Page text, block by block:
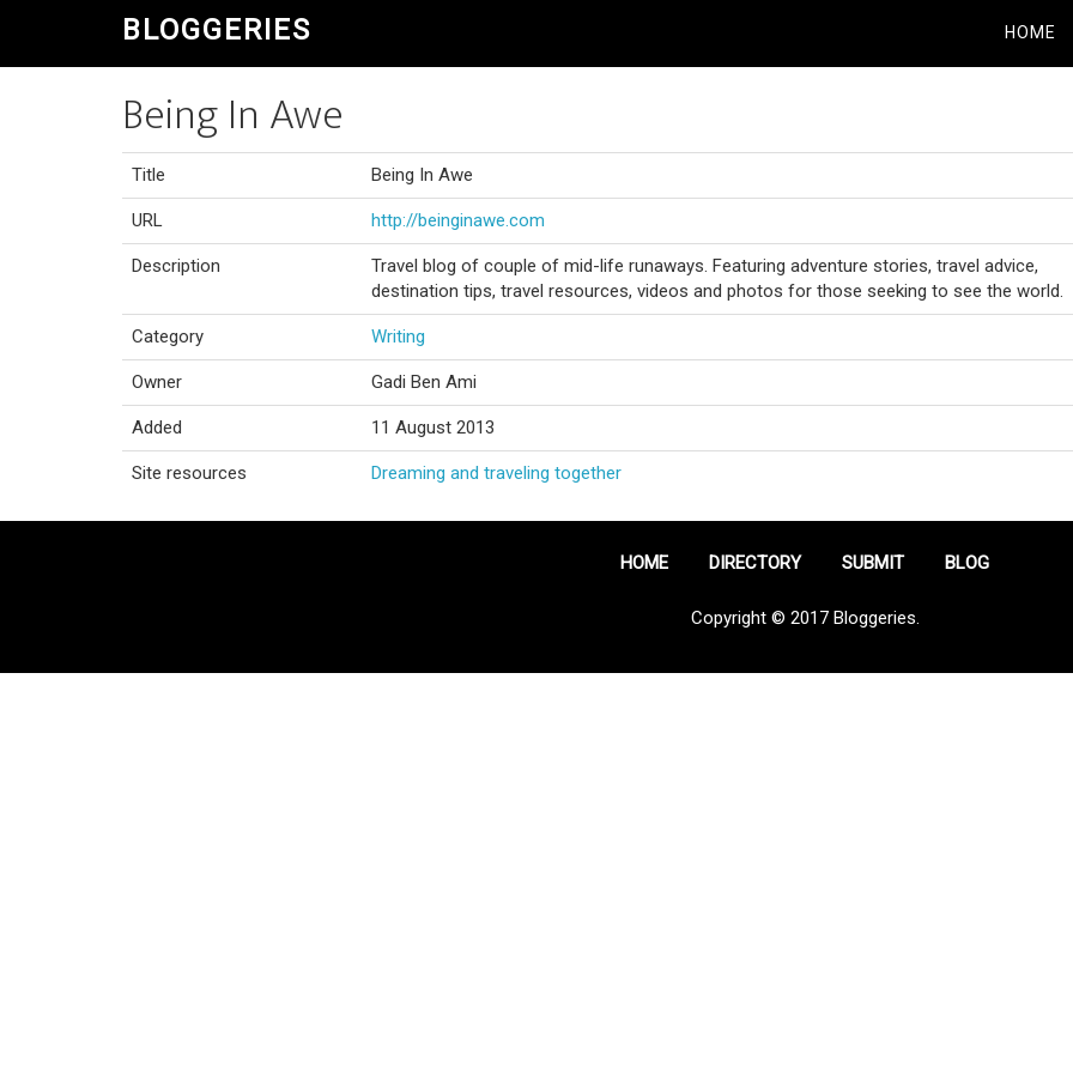
BLOGGERIES HOME
Being In Awe
Title Being In Awe
URL http://beinginawe.com
Description
Travel blog of couple of mid-life runaways. Featuring adventure stories, travel advice,
destination tips, travel resources, videos and photos for those seeking to see the world.
Category Writing
Owner Gadi Ben Ami
Added 11 August 2013
Site resources Dreaming and traveling together
HOME DIRECTORY SUBMIT BLOG
Copyright © 2017 Bloggeries.